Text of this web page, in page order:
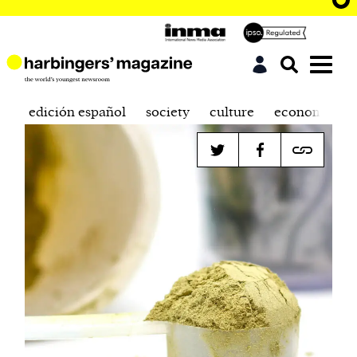
edición español society culture economics